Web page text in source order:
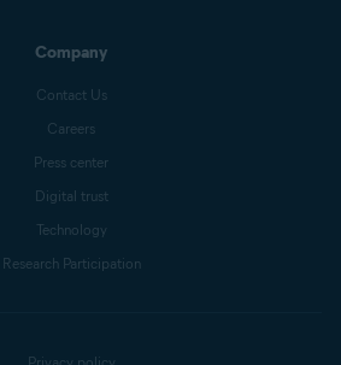
Company
Contact Us
Careers
Press center
Digital trust
Technology
Research Participation